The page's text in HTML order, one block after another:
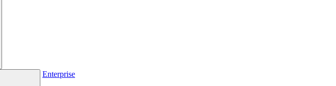
Enterprise